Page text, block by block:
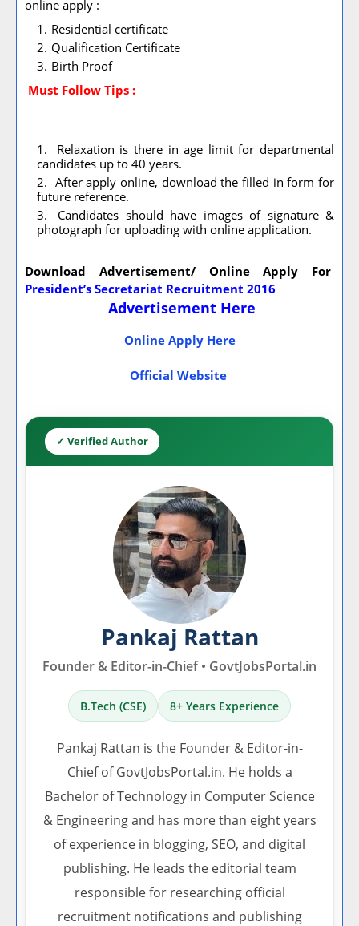
online apply :
Residential certificate
Qualification Certificate
Birth Proof
Must Follow Tips :
Relaxation is there in age limit for departmental
candidates up to 40 years.
After apply online, download the filled in form for
future reference.
Candidates should have images of signature &
photograph for uploading with online application.
Download Advertisement/ Online Apply For
President’s Secretariat Recruitment 2016
Advertisement Here
Online Apply Here
Official Website
✓ Verified Author
Pankaj Rattan
Founder & Editor-in-Chief • GovtJobsPortal.in
B.Tech (CSE) 8+ Years Experience
Pankaj Rattan is the Founder & Editor-in-
Chief of GovtJobsPortal.in. He holds a
Bachelor of Technology in Computer Science
& Engineering and has more than eight years
of experience in blogging, SEO, and digital
publishing. He leads the editorial team
responsible for researching official
recruitment notifications and publishing